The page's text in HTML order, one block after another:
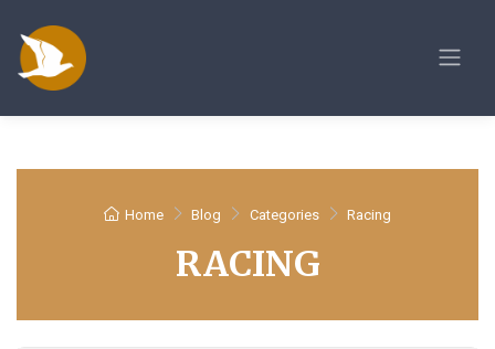
Home Blog Categories Racing
RACING